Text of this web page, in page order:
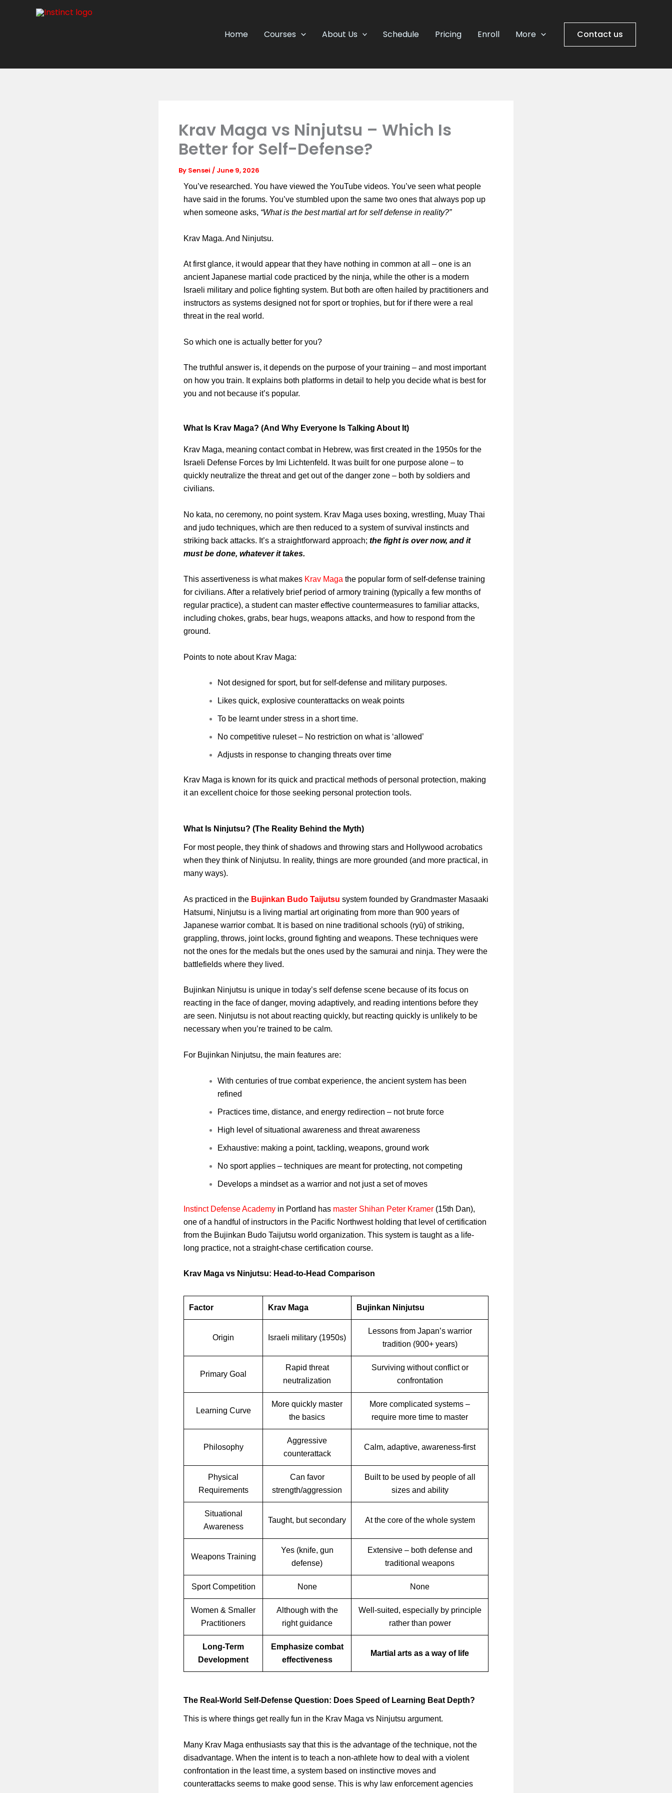
Home Courses About Us Schedule Pricing Enroll More Contact us
Krav Maga vs Ninjutsu – Which Is
Better for Self-Defense?
By Sensei / June 9, 2026
You’ve researched. You have viewed the YouTube videos. You’ve seen what people
have said in the forums. You’ve stumbled upon the same two ones that always pop up
when someone asks, “What is the best martial art for self defense in reality?”
Krav Maga. And Ninjutsu.
At first glance, it would appear that they have nothing in common at all – one is an
ancient Japanese martial code practiced by the ninja, while the other is a modern
Israeli military and police fighting system. But both are often hailed by practitioners and
instructors as systems designed not for sport or trophies, but for if there were a real
threat in the real world.
So which one is actually better for you?
The truthful answer is, it depends on the purpose of your training – and most important
on how you train. It explains both platforms in detail to help you decide what is best for
you and not because it’s popular.
What Is Krav Maga? (And Why Everyone Is Talking About It)
Krav Maga, meaning contact combat in Hebrew, was first created in the 1950s for the
Israeli Defense Forces by Imi Lichtenfeld. It was built for one purpose alone – to
quickly neutralize the threat and get out of the danger zone – both by soldiers and
civilians.
No kata, no ceremony, no point system. Krav Maga uses boxing, wrestling, Muay Thai
and judo techniques, which are then reduced to a system of survival instincts and
striking back attacks. It’s a straightforward approach; the fight is over now, and it
must be done, whatever it takes.
This assertiveness is what makes Krav Maga the popular form of self-defense training
for civilians. After a relatively brief period of armory training (typically a few months of
regular practice), a student can master effective countermeasures to familiar attacks,
including chokes, grabs, bear hugs, weapons attacks, and how to respond from the
ground.
Points to note about Krav Maga:
Not designed for sport, but for self-defense and military purposes.
Likes quick, explosive counterattacks on weak points
To be learnt under stress in a short time.
No competitive ruleset – No restriction on what is ‘allowed’
Adjusts in response to changing threats over time
Krav Maga is known for its quick and practical methods of personal protection, making
it an excellent choice for those seeking personal protection tools.
What Is Ninjutsu? (The Reality Behind the Myth)
For most people, they think of shadows and throwing stars and Hollywood acrobatics
when they think of Ninjutsu. In reality, things are more grounded (and more practical, in
many ways).
As practiced in the Bujinkan Budo Taijutsu system founded by Grandmaster Masaaki
Hatsumi, Ninjutsu is a living martial art originating from more than 900 years of
Japanese warrior combat. It is based on nine traditional schools (ryū) of striking,
grappling, throws, joint locks, ground fighting and weapons. These techniques were
not the ones for the medals but the ones used by the samurai and ninja. They were the
battlefields where they lived.
Bujinkan Ninjutsu is unique in today’s self defense scene because of its focus on
reacting in the face of danger, moving adaptively, and reading intentions before they
are seen. Ninjutsu is not about reacting quickly, but reacting quickly is unlikely to be
necessary when you’re trained to be calm.
For Bujinkan Ninjutsu, the main features are:
With centuries of true combat experience, the ancient system has been
refined
Practices time, distance, and energy redirection – not brute force
High level of situational awareness and threat awareness
Exhaustive: making a point, tackling, weapons, ground work
No sport applies – techniques are meant for protecting, not competing
Develops a mindset as a warrior and not just a set of moves
Instinct Defense Academy in Portland has master Shihan Peter Kramer (15th Dan),
one of a handful of instructors in the Pacific Northwest holding that level of certification
from the Bujinkan Budo Taijutsu world organization. This system is taught as a life-
long practice, not a straight-chase certification course.
Krav Maga vs Ninjutsu: Head-to-Head Comparison
Factor Krav Maga Bujinkan Ninjutsu
Origin Israeli military (1950s)
Lessons from Japan’s warrior
tradition (900+ years)
Primary Goal
Rapid threat
neutralization
Surviving without conflict or
confrontation
Learning Curve
More quickly master
the basics
More complicated systems –
require more time to master
Philosophy
Aggressive
counterattack
Calm, adaptive, awareness-first
Physical
Requirements
Can favor
strength/aggression
Built to be used by people of all
sizes and ability
Situational
Awareness
Taught, but secondary At the core of the whole system
Weapons Training
Yes (knife, gun
defense)
Extensive – both defense and
traditional weapons
Sport Competition None None
Women & Smaller
Practitioners
Although with the
right guidance
Well-suited, especially by principle
rather than power
Long-Term
Development
Emphasize combat
effectiveness
Martial arts as a way of life
The Real-World Self-Defense Question: Does Speed of Learning Beat Depth?
This is where things get really fun in the Krav Maga vs Ninjutsu argument.
Many Krav Maga enthusiasts say that this is the advantage of the technique, not the
disadvantage. When the intent is to teach a non-athlete how to deal with a violent
confrontation in the least time, a system based on instinctive moves and
counterattacks seems to make good sense. This is why law enforcement agencies